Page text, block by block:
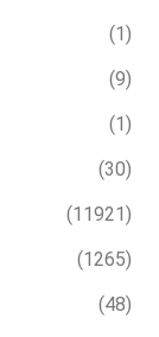
(1)
(9)
(1)
(30)
(11921)
(1265)
(48)